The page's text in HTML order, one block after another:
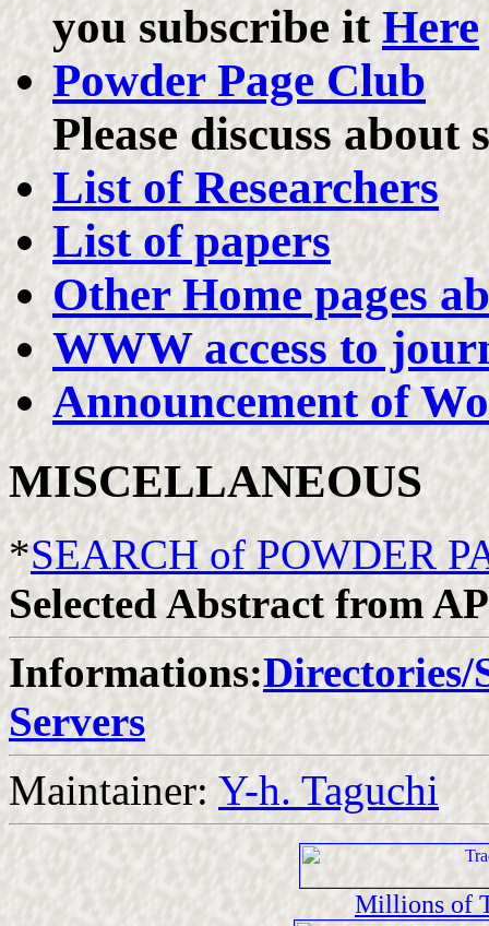
you subscribe itHere
Powder Page Club
Please discuss
List of Researchers
List of papers
Other Home pages
WWW access to
Announcement of
MISCELLANEOUS
*SEARCH of POWDER
Selected Abstract from
Informations:Directories/
Servers
Maintainer:Y-h. Taguchi
Millions of